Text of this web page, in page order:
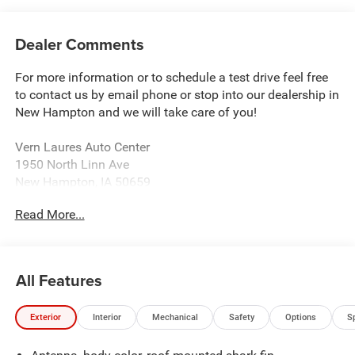
Dealer Comments
For more information or to schedule a test drive feel free
to contact us by email phone or stop into our dealership in
New Hampton and we will take care of you!
Vern Laures Auto Center
1950 North Linn Ave
New Hampton, IA 50659
service including tire balancing and wheel alignment. We
sell almost all tire brands!
Read More...
All Features
Exterior Interior Mechanical Safety Options